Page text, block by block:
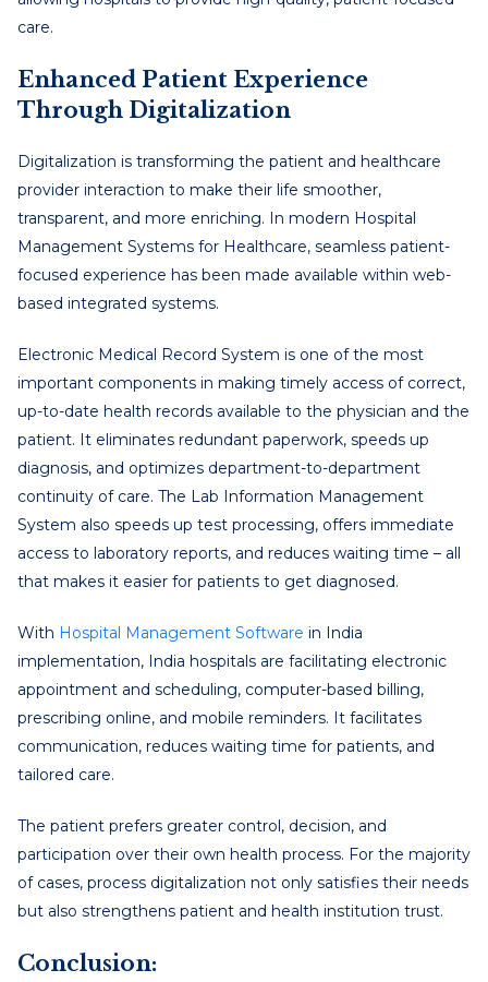
care.
Enhanced Patient Experience
Through Digitalization
Digitalization is transforming the patient and healthcare
provider interaction to make their life smoother,
transparent, and more enriching. In modern Hospital
Management Systems for Healthcare, seamless patient-
focused experience has been made available within web-
based integrated systems.
Electronic Medical Record System is one of the most
important components in making timely access of correct,
up-to-date health records available to the physician and the
patient. It eliminates redundant paperwork, speeds up
diagnosis, and optimizes department-to-department
continuity of care. The Lab Information Management
System also speeds up test processing, offers immediate
access to laboratory reports, and reduces waiting time – all
that makes it easier for patients to get diagnosed.
With Hospital Management Software in India
implementation, India hospitals are facilitating electronic
appointment and scheduling, computer-based billing,
prescribing online, and mobile reminders. It facilitates
communication, reduces waiting time for patients, and
tailored care.
The patient prefers greater control, decision, and
participation over their own health process. For the majority
of cases, process digitalization not only satisfies their needs
but also strengthens patient and health institution trust.
Conclusion: